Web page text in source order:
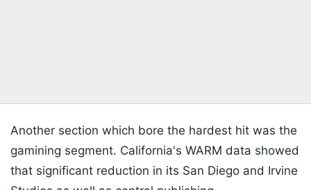
Another section which bore the hardest hit was the
gamining segment. California's WARM data showed
that significant reduction in its San Diego and Irvine